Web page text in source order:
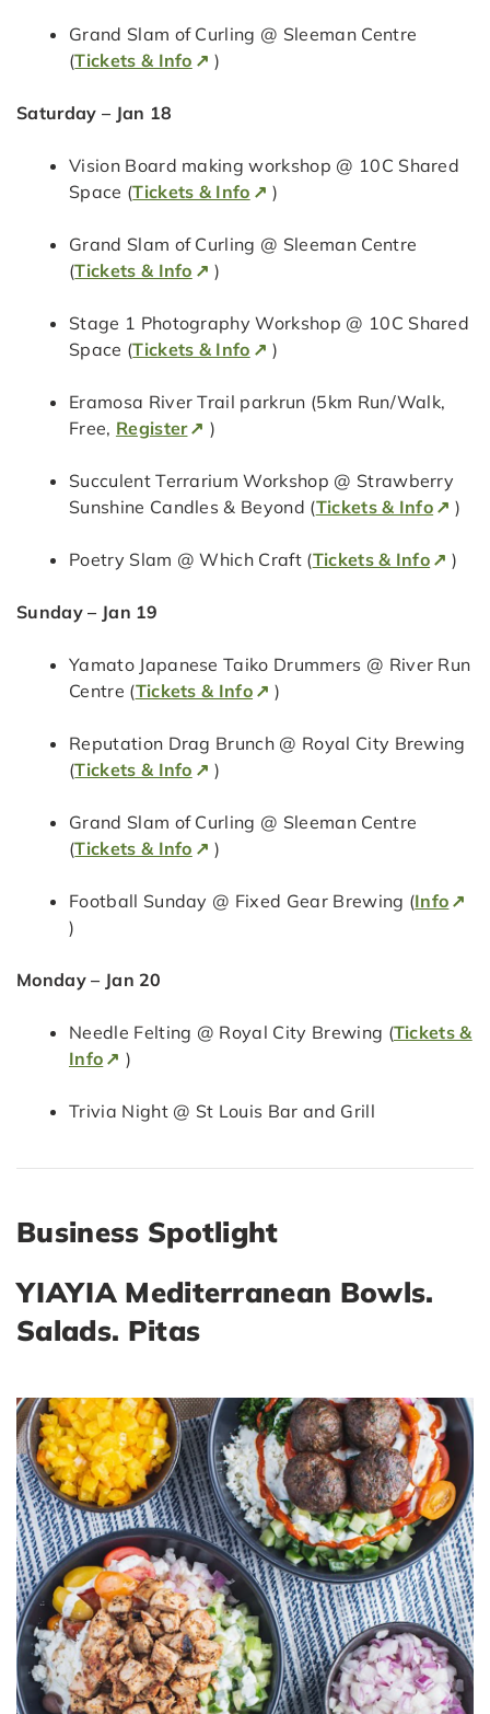
Grand Slam of Curling @ Sleeman Centre
(Tickets & Info )
Saturday – Jan 18
Vision Board making workshop @ 10C Shared
Space (Tickets & Info )
Grand Slam of Curling @ Sleeman Centre
(Tickets & Info )
Stage 1 Photography Workshop @ 10C Shared
Space (Tickets & Info )
Eramosa River Trail parkrun (5km Run/Walk,
Free, Register )
Succulent Terrarium Workshop @ Strawberry
Sunshine Candles & Beyond (Tickets & Info )
Poetry Slam @ Which Craft (Tickets & Info )
Sunday – Jan 19
Yamato Japanese Taiko Drummers @ River Run
Centre (Tickets & Info )
Reputation Drag Brunch @ Royal City Brewing
(Tickets & Info )
Grand Slam of Curling @ Sleeman Centre
(Tickets & Info )
Football Sunday @ Fixed Gear Brewing (Info
)
Monday – Jan 20
Needle Felting @ Royal City Brewing (Tickets &
Info
)
Trivia Night @ St Louis Bar and Grill
Business Spotlight
YIAYIA Mediterranean Bowls.
Salads. Pitas